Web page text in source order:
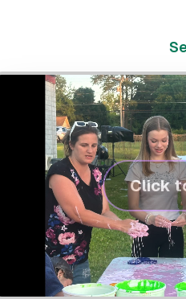
Click